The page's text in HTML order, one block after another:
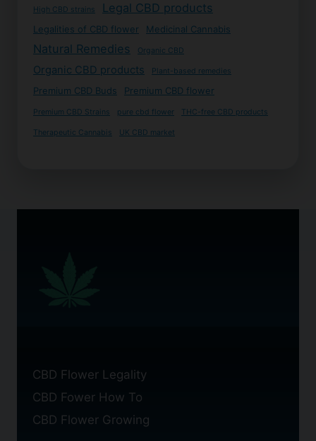
High CBD strains Legal CBD products
Legalities of CBD flower Medicinal Cannabis
Natural Remedies Organic CBD
Organic CBD products Plant-based remedies
Premium CBD Buds Premium CBD flower
Premium CBD Strains pure cbd flower THC-free CBD products
Therapeutic Cannabis UK CBD market
CBD Flower Legality
CBD Fower How To
CBD Flower Growing